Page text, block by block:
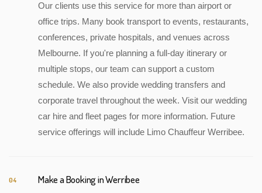
Our clients use this service for more than airport or
office trips. Many book transport to events, restaurants,
conferences, private hospitals, and venues across
Melbourne. If you're planning a full-day itinerary or
multiple stops, our team can support a custom
schedule. We also provide wedding transfers and
corporate travel throughout the week. Visit our wedding
car hire and fleet pages for more information. Future
service offerings will include Limo Chauffeur Werribee.
04 Make a Booking in Werribee